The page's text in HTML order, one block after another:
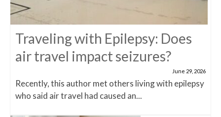
Traveling with Epilepsy: Does
air travel impact seizures?
June 29, 2026
Recently, this author met others living with epilepsy
who said air travel had caused an...